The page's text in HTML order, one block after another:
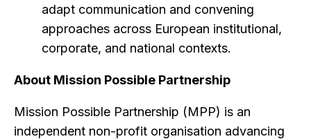
adapt communication and convening
approaches across European institutional,
corporate, and national contexts.
About Mission Possible Partnership
Mission Possible Partnership (MPP) is an
independent non-profit organisation advancing